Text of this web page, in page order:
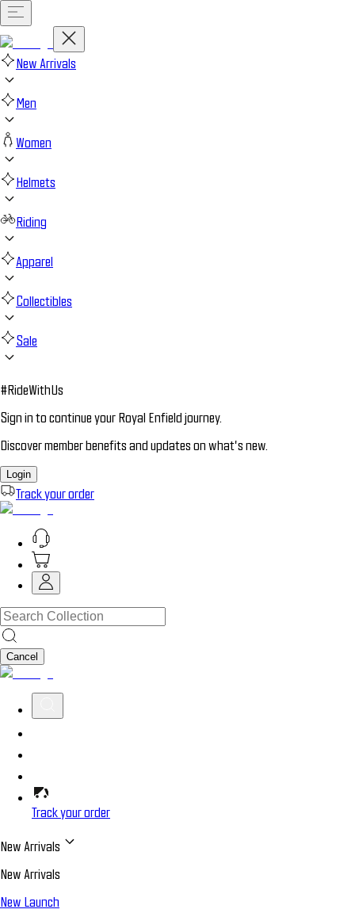
New Arrivals
Men
Women
Helmets
Riding
Apparel
Collectibles
Sale
#RideWithUs
Sign in to continue your Royal Enfield journey.
Discover member benefits and updates on what’s new.
Login
Track your order
Cancel
Track your order
New Arrivals
New Arrivals
New Launch